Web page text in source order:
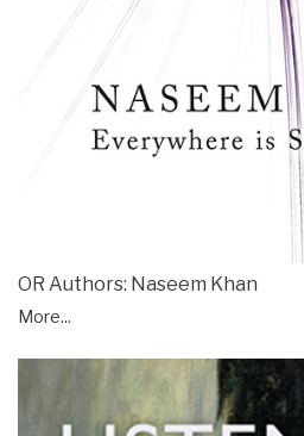
OR Authors: Naseem Khan
More...